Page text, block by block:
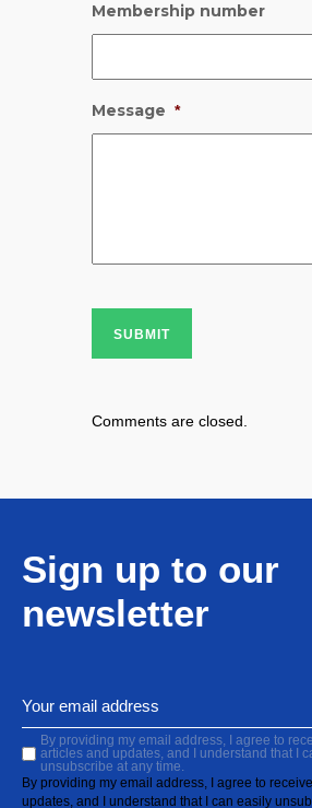
Membership number
Message *
SUBMIT
Comments are closed.
Sign up to our
newsletter
By providing my email address, I agree to
articles and updates, and I understand that I
unsubscribe at any time.
By providing my email address, I agree to
updates, and I understand that I can easily